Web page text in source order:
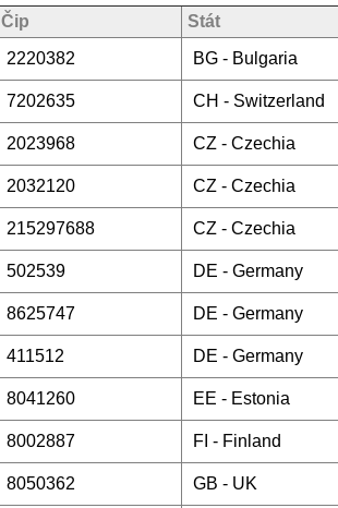
Čip
Stát
2220382 BG - Bulgaria
7202635 CH - Switzerland
2023968 CZ - Czechia
2032120 CZ - Czechia
215297688 CZ - Czechia
502539 DE - Germany
8625747 DE - Germany
411512 DE - Germany
8041260 EE - Estonia
8002887 FI - Finland
8050362 GB - UK